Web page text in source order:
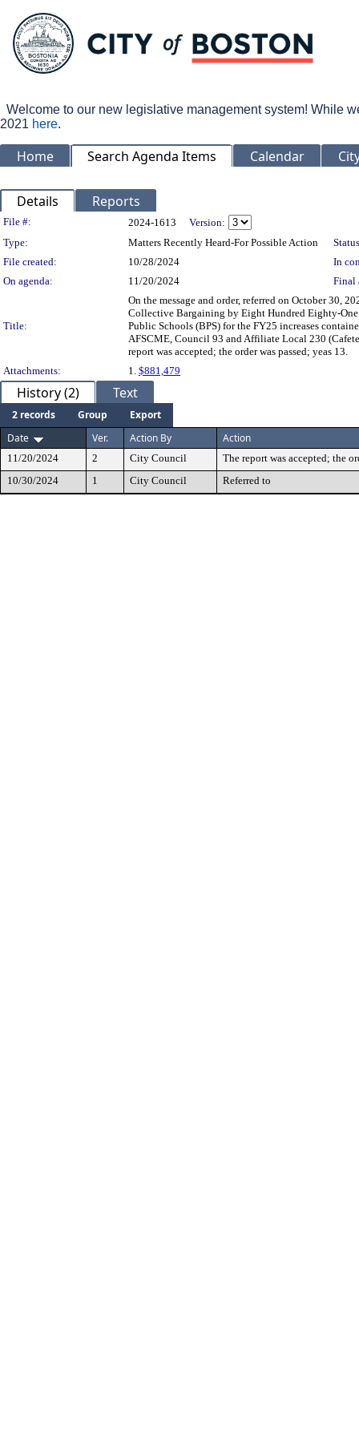
Welcome to our new legislative management system! While
2021 here.
Home Search Agenda Items Calendar
Details Reports
Legislation Details
File #: 2024-1613
Version:
Type:
Matters Recently Heard-For Possible Action
File created:
10/28/2024
In
On agenda:
11/20/2024 Final
Title:
On the message and order, referred on October 30,
Collective Bargaining by Eight Hundred Eighty-
Public Schools (BPS) for the FY25 increases
AFSCME, Council 93 and Affiliate Local 230
report was accepted; the order was passed; yeas 13.
Attachments:
1. $881,479
History (2) Text
2 records Group
Export
Date
Ver. Action By Action
11/20/2024 2 City Council
The report was accepted; the
10/30/2024
1 City Council Referred to